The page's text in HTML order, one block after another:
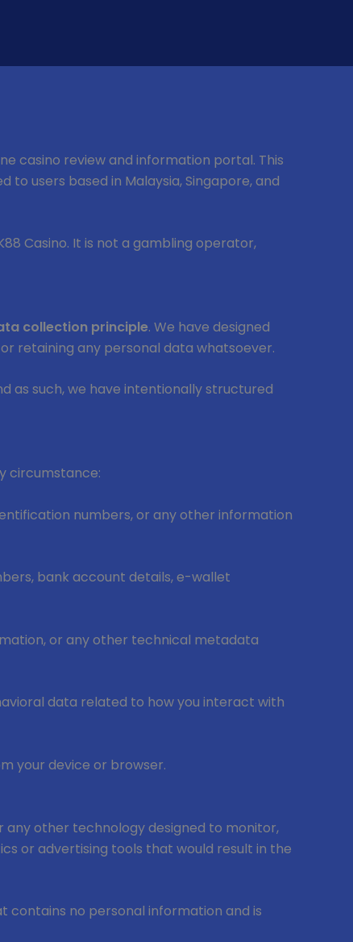
casino review and information portal. This
users based in Malaysia, Singapore, and
Casino. It is not a gambling operator,
collection principle. We have designed
retaining any personal data whatsoever.
as such, we have intentionally structured
circumstance:
numbers, or any other information
bank account details, e-wallet
or any other technical metadata
data related to how you interact with
your device or browser.
any other technology designed to monitor,
or advertising tools that would result in the
contains no personal information and is